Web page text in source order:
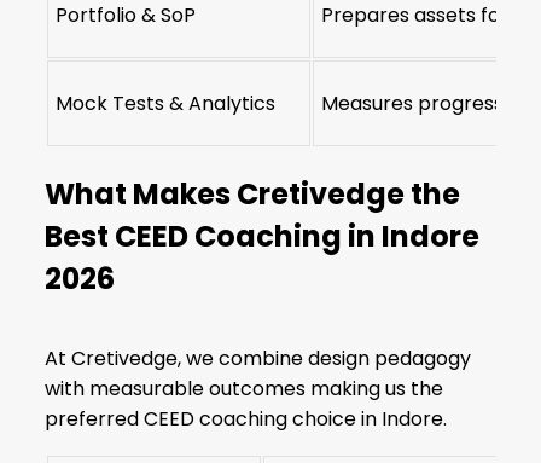
Portfolio & SoP Prepares assets for
Mock Tests & Analytics Measures progress
What Makes Cretivedge the
Best CEED Coaching in Indore
2026
At Cretivedge, we combine design pedagogy
with measurable outcomes making us the
preferred CEED coaching choice in Indore.